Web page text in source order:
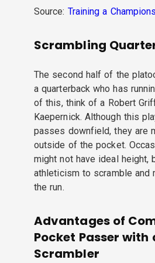
Source: Training a
Scrambling
The second half of the
a quarterback who has
of this, think of a Robert
Kaepernick. Although this
passes downfield, they are
outside of the pocket.
might not have ideal height,
athleticism to scramble and
the run.
Advantages of
Pocket Passer with
Scrambler